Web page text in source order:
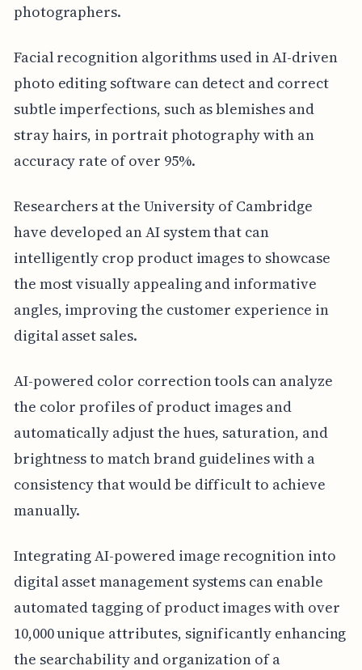
photographers.
Facial recognition algorithms used in AI-driven
photo editing software can detect and correct
subtle imperfections, such as blemishes and
stray hairs, in portrait photography with an
accuracy rate of over 95%.
Researchers at the University of Cambridge
have developed an AI system that can
intelligently crop product images to showcase
the most visually appealing and informative
angles, improving the customer experience in
digital asset sales.
AI-powered color correction tools can analyze
the color profiles of product images and
automatically adjust the hues, saturation, and
brightness to match brand guidelines with a
consistency that would be difficult to achieve
manually.
Integrating AI-powered image recognition into
digital asset management systems can enable
automated tagging of product images with over
10,000 unique attributes, significantly enhancing
the searchability and organization of a